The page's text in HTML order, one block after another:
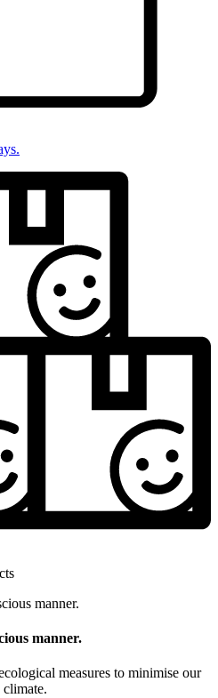
manner.
measures to minimise our